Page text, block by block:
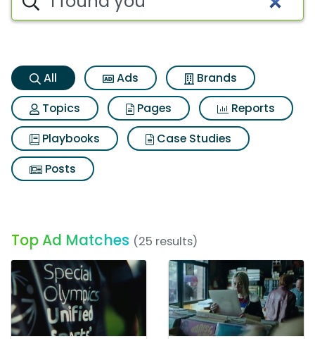
All Ads
Brands
Topics
Pages
Reports
Playbooks
Case Studies
Posts
Top Ad Matches (25 results)